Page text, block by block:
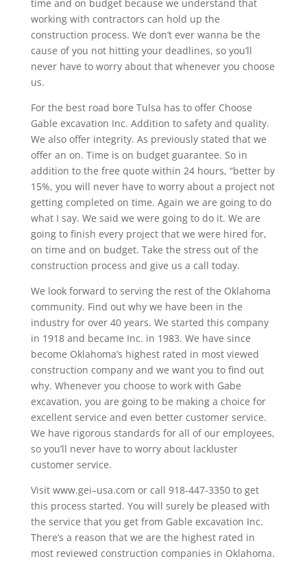
time and on budget because we understand that
working with contractors can hold up the
construction process. We don’t ever wanna be the
cause of you not hitting your deadlines, so you’ll
never have to worry about that whenever you choose
us.
For the best road bore Tulsa has to offer Choose
Gable excavation Inc. Addition to safety and quality.
We also offer integrity. As previously stated that we
offer an on. Time is on budget guarantee. So in
addition to the free quote within 24 hours, “better by
15%, you will never have to worry about a project not
getting completed on time. Again we are going to do
what I say. We said we were going to do it. We are
going to finish every project that we were hired for,
on time and on budget. Take the stress out of the
construction process and give us a call today.
We look forward to serving the rest of the Oklahoma
community. Find out why we have been in the
industry for over 40 years. We started this company
in 1918 and became Inc. in 1983. We have since
become Oklahoma’s highest rated in most viewed
construction company and we want you to find out
why. Whenever you choose to work with Gabe
excavation, you are going to be making a choice for
excellent service and even better customer service.
We have rigorous standards for all of our employees,
so you’ll never have to worry about lackluster
customer service.
Visit www.gei–usa.com or call 918-447-3350 to get
this process started. You will surely be pleased with
the service that you get from Gable excavation Inc.
There’s a reason that we are the highest rated in
most reviewed construction companies in Oklahoma.